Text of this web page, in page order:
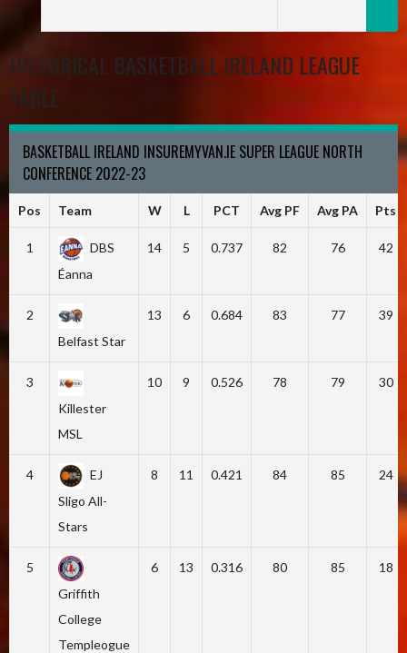
HISTORICAL BASKETBALL IRELAND LEAGUE
TABLE
BASKETBALL IRELAND INSUREMYVAN.IE SUPER LEAGUE NORTH
CONFERENCE 2022-23
Pos Team W L PCT Avg PF Avg PA Pts
1
DBS
Éanna
14 5 0.737 82 76 42
2
Belfast Star
13 6 0.684 83 77 39
3
Killester
MSL
10 9 0.526 78 79 30
4
EJ
Sligo All-
Stars
8 11 0.421 84 85 24
5
Griffith
College
Templeogue
6 13 0.316 80 85 18